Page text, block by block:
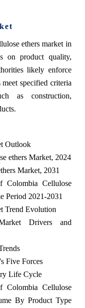
ethers market in
on product quality,
likely enforce
meet specified criteria
as construction,
Outlook
ethers Market, 2024
Market, 2031
Colombia Cellulose
Period 2021-2031
Trend Evolution
Drivers and
Five Forces
Life Cycle
Colombia Cellulose
By Product Type